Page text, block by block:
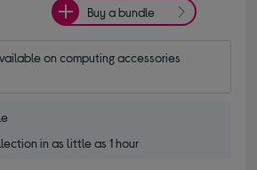
Buy a bundle
on computing accessories
in as little as 1 hour